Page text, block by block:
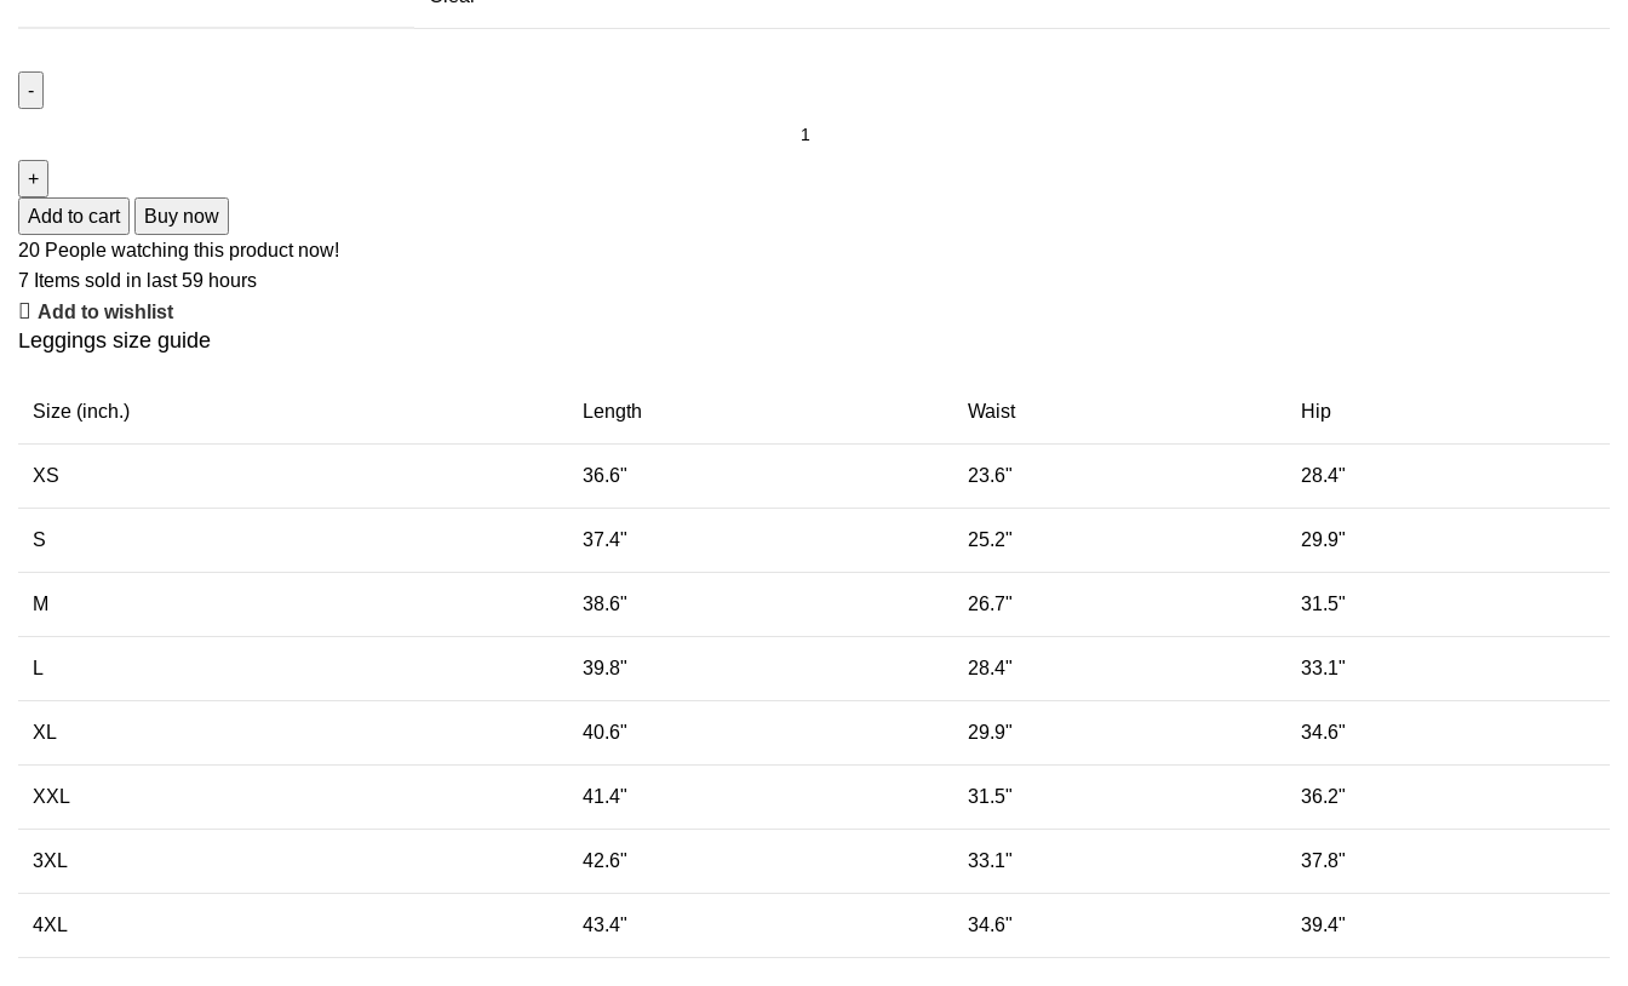
Add to cart
Buy now
20 People watching this product now!
7 Items sold in last 59 hours
Add to wishlist
Leggings size guide
Size (inch.) Length Waist Hip
XS 36.6" 23.6" 28.4"
S 37.4" 25.2" 29.9"
M 38.6" 26.7" 31.5"
L 39.8" 28.4" 33.1"
XL 40.6" 29.9" 34.6"
XXL 41.4" 31.5" 36.2"
3XL 42.6" 33.1" 37.8"
4XL 43.4" 34.6" 39.4"